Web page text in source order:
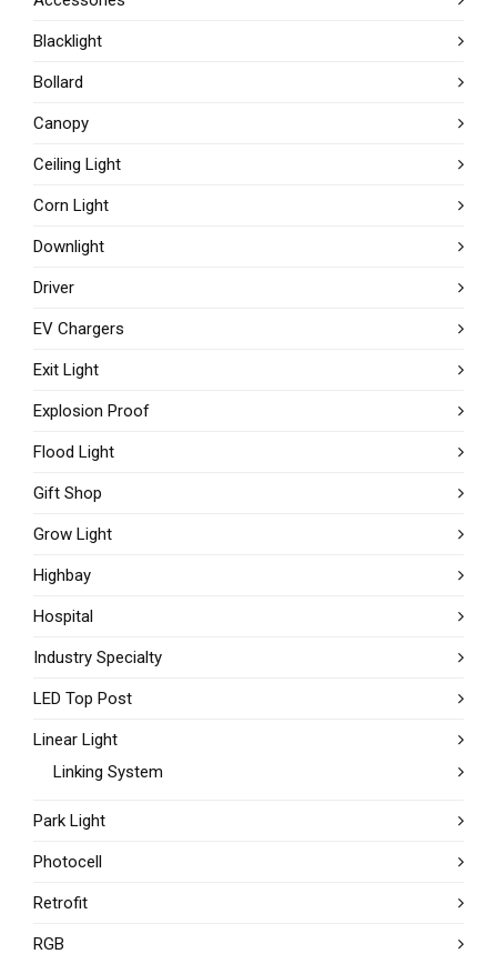
Blacklight
Bollard
Canopy
Ceiling Light
Corn Light
Downlight
Driver
EV Chargers
Exit Light
Explosion Proof
Flood Light
Gift Shop
Grow Light
Highbay
Hospital
Industry Specialty
LED Top Post
Linear Light
Linking System
Park Light
Photocell
Retrofit
RGB